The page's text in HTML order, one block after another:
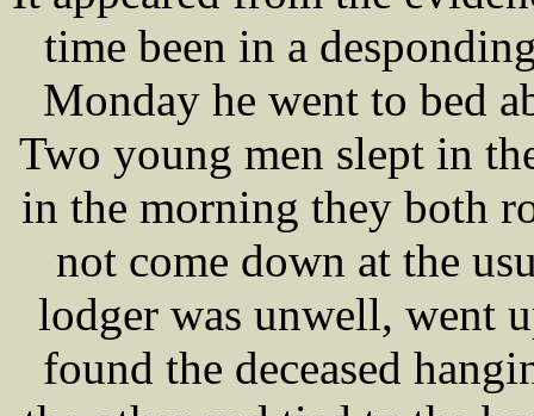
time been in a
Monday he went to bed
Two young men slept in
in the morning they both
not come down at the
lodger was unwell, went
found the deceased